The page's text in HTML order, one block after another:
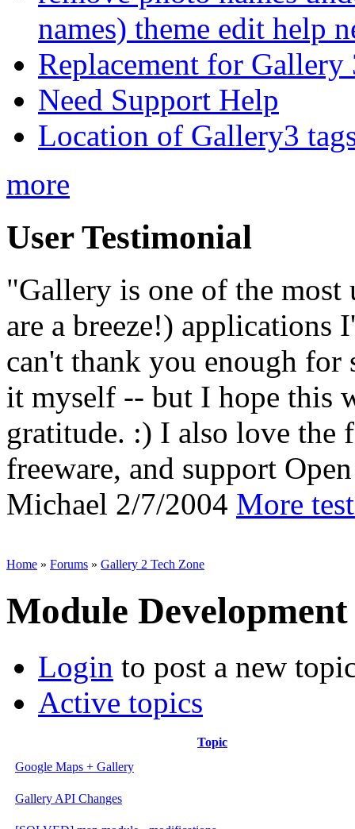
names) theme edit help
Replacement for Gallery
Need Support Help
Location of Gallery3
more
User Testimonial
"Gallery is one of the
are a breeze!) applications
can't thank you enough
it myself -- but I hope this
gratitude. :) I also love the
freeware, and support
Michael 2/7/2004 More
Home » Forums » Gallery 2 Tech Zone
Module Development
Login to post a new
Active topics
Topic
Google Maps + Gallery
Gallery API Changes